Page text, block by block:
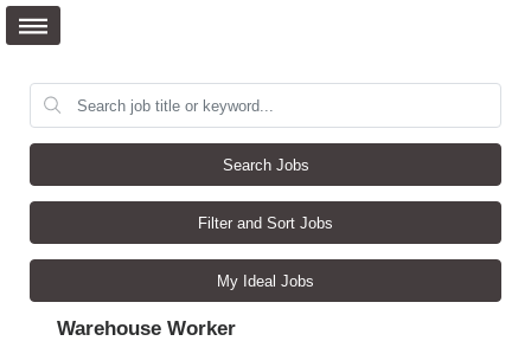
Search Jobs
Filter and Sort Jobs
My Ideal Jobs
Warehouse Worker